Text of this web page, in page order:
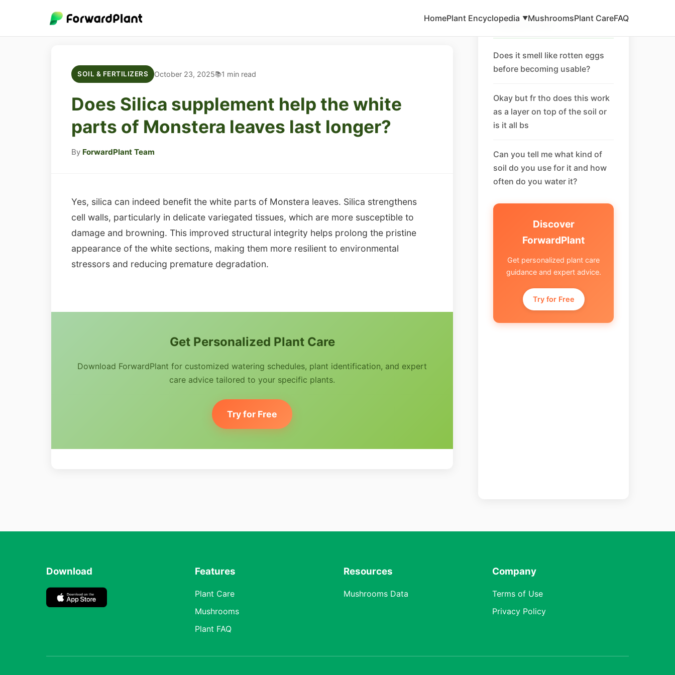
HomePlant Encyclopedia ▼MushroomsPlant CareFAQ
SOIL & FERTILIZERS October 23, 2025 1 min read
Does Silica supplement help the white
parts of Monstera leaves last longer?
By ForwardPlant Team
Yes, silica can indeed benefit the white parts of Monstera leaves. Silica strengthens
cell walls, particularly in delicate variegated tissues, which are more susceptible to
damage and browning. This improved structural integrity helps prolong the pristine
appearance of the white sections, making them more resilient to environmental
stressors and reducing premature degradation.
Get Personalized Plant Care
Download ForwardPlant for customized watering schedules, plant identification, and expert
care advice tailored to your specific plants.
Try for Free
Related FAQ
Does it smell like rotten eggs
before becoming usable?
Okay but fr tho does this work
as a layer on top of the soil or
is it all bs
Can you tell me what kind of
soil do you use for it and how
often do you water it?
Discover
ForwardPlant
Get personalized plant care
guidance and expert advice.
Try for Free
Download Features
Plant Care
Mushrooms
Plant FAQ
Resources
Mushrooms Data
Company
Terms of Use
Privacy Policy